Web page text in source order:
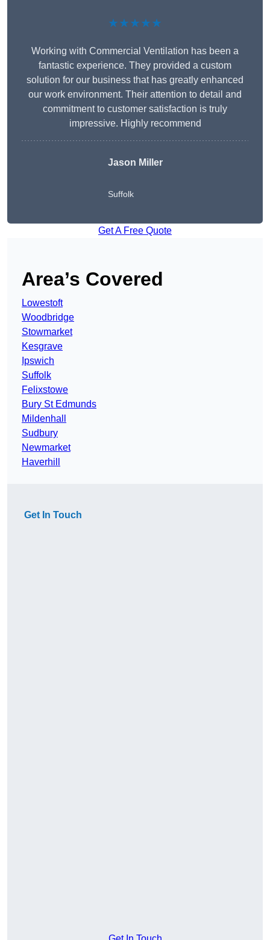
★★★★★
Working with Commercial Ventilation has been a
fantastic experience. They provided a custom
solution for our business that has greatly enhanced
our work environment. Their attention to detail and
commitment to customer satisfaction is truly
impressive. Highly recommend
Jason Miller
Suffolk
Get A Free Quote
Area’s Covered
Lowestoft
Woodbridge
Stowmarket
Kesgrave
Ipswich
Suffolk
Felixstowe
Bury St Edmunds
Mildenhall
Sudbury
Newmarket
Haverhill
Get In Touch